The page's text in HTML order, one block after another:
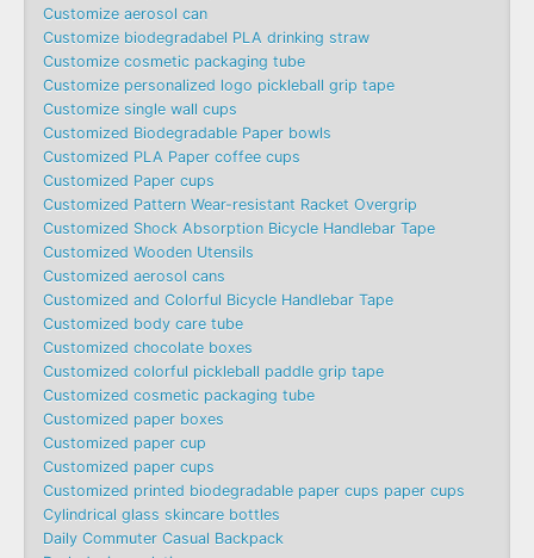
Customize aerosol can
Customize biodegradabel PLA drinking straw
Customize cosmetic packaging tube
Customize personalized logo pickleball grip tape
Customize single wall cups
Customized Biodegradable Paper bowls
Customized PLA Paper coffee cups
Customized Paper cups
Customized Pattern Wear-resistant Racket Overgrip
Customized Shock Absorption Bicycle Handlebar Tape
Customized Wooden Utensils
Customized aerosol cans
Customized and Colorful Bicycle Handlebar Tape
Customized body care tube
Customized chocolate boxes
Customized colorful pickleball paddle grip tape
Customized cosmetic packaging tube
Customized paper boxes
Customized paper cup
Customized paper cups
Customized printed biodegradable paper cups paper cups
Cylindrical glass skincare bottles
Daily Commuter Casual Backpack